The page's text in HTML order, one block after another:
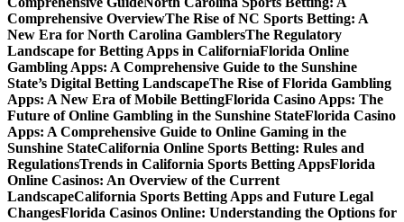
Comprehensive OverviewThe Rise of NC Sports Betting: A
New Era for North Carolina GamblersThe Regulatory
Landscape for Betting Apps in CaliforniaFlorida Online
Gambling Apps: A Comprehensive Guide to the Sunshine
State’s Digital Betting LandscapeThe Rise of Florida Gambling
Apps: A New Era of Mobile BettingFlorida Casino Apps: The
Future of Online Gambling in the Sunshine StateFlorida Casino
Apps: A Comprehensive Guide to Online Gaming in the
Sunshine StateCalifornia Online Sports Betting: Rules and
RegulationsTrends in California Sports Betting AppsFlorida
Online Casinos: An Overview of the Current
LandscapeCalifornia Sports Betting Apps and Future Legal
ChangesFlorida Casinos Online: Understanding the Options for